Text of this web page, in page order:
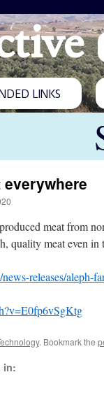
LINKS
meat from
quality meat even
releases/aleph-
. Bookmark the
in: